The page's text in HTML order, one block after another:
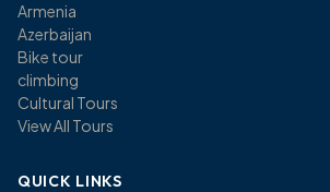
Armenia
Azerbaijan
Bike tour
climbing
Cultural Tours
View All Tours
QUICK LINKS